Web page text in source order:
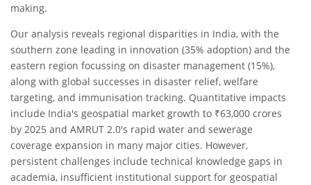
making.
Our analysis reveals regional disparities in India, with the
southern zone leading in innovation (35% adoption) and the
eastern region focussing on disaster management (15%),
along with global successes in disaster relief, welfare
targeting, and immunisation tracking. Quantitative impacts
include India's geospatial market growth to ₹63,000 crores
by 2025 and AMRUT 2.0's rapid water and sewerage
coverage expansion in many major cities. However,
persistent challenges include technical knowledge gaps in
academia, insufficient institutional support for geospatial